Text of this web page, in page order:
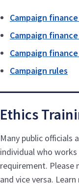
Campaign
Campaign
Campaign
Campaign rules
Ethics
Many public
individual who
requirement.
and vice versa.